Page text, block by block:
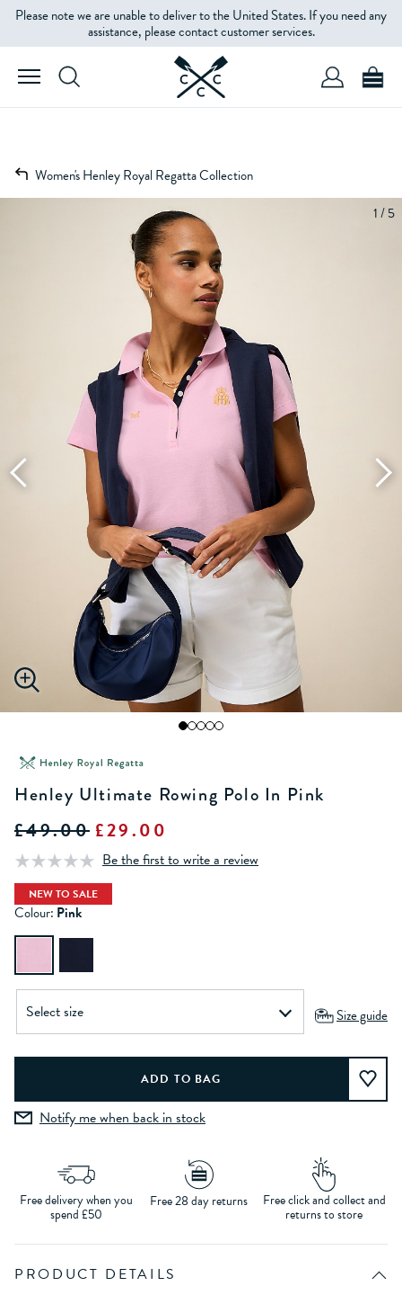
Please note we are unable to deliver to the United States. If you need any
assistance, please contact customer services.
Women's Henley Royal Regatta Collection
1 / 5
Henley Ultimate Rowing Polo In Pink
£49.00 £29.00
Be the first to write a review
NEW TO SALE
Colour: Pink
Size guide
Notify me when back in stock
Free delivery when you
spend £50
Free 28 day returns Free click and collect and
returns to store
PRODUCT DETAILS